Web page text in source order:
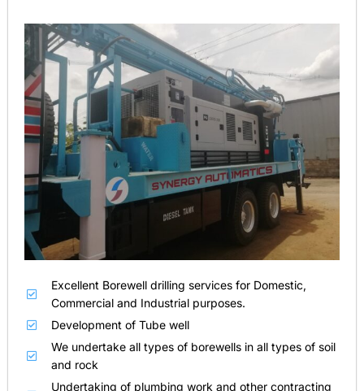
Excellent Borewell drilling services for Domestic,
Commercial and Industrial purposes.
Development of Tube well
We undertake all types of borewells in all types of soil
and rock
Undertaking of plumbing work and other contracting